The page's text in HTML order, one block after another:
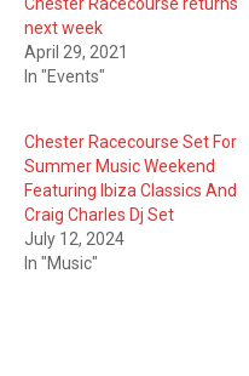
next week
April 29, 2021
In "Events"
Chester Racecourse Set For
Summer Music Weekend
Featuring Ibiza Classics And
Craig Charles Dj Set
July 12, 2024
In "Music"